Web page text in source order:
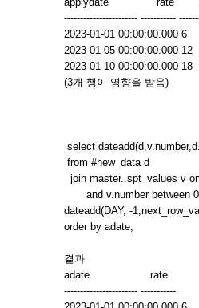
----------------------- -----------
2023-01-01 00:00:00.000
2023-01-05 00:00:00.000
2023-01-10
(3개 행이 영향을 받음)
select
from #new_data d
join master..spt_values v
and v.number between 0
dateadd(DAY, -
order by adate;
결과
adate rate
----------------------- -----------